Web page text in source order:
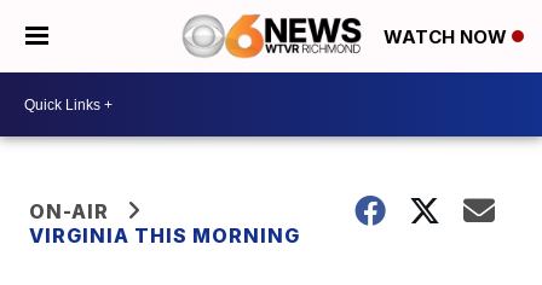
WATCH NOW
ON-AIR
VIRGINIA THIS MORNING